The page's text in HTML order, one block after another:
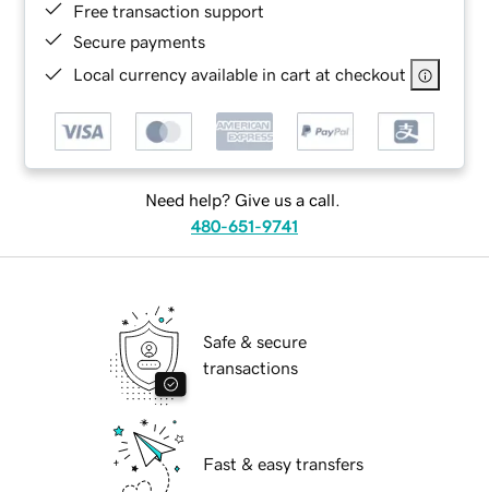
Free transaction support
Secure payments
Local currency available in cart at checkout
Need help? Give us a call.
480-651-9741
Safe & secure
transactions
Fast & easy transfers